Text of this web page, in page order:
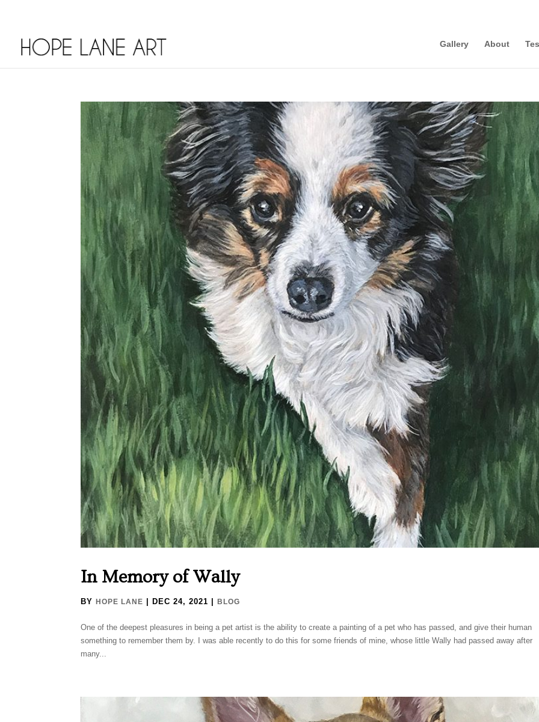
Gallery About
In Memory of Wally
BYHOPE LANE DEC 24, 2021 |BLOG
One of the deepest pleasures in being a pet artist is the ability to create a painting of a pet who has passed, and give their human
something to remember them by. I was able recently to do this for some friends of mine, whose little Wally had passed away after
many...